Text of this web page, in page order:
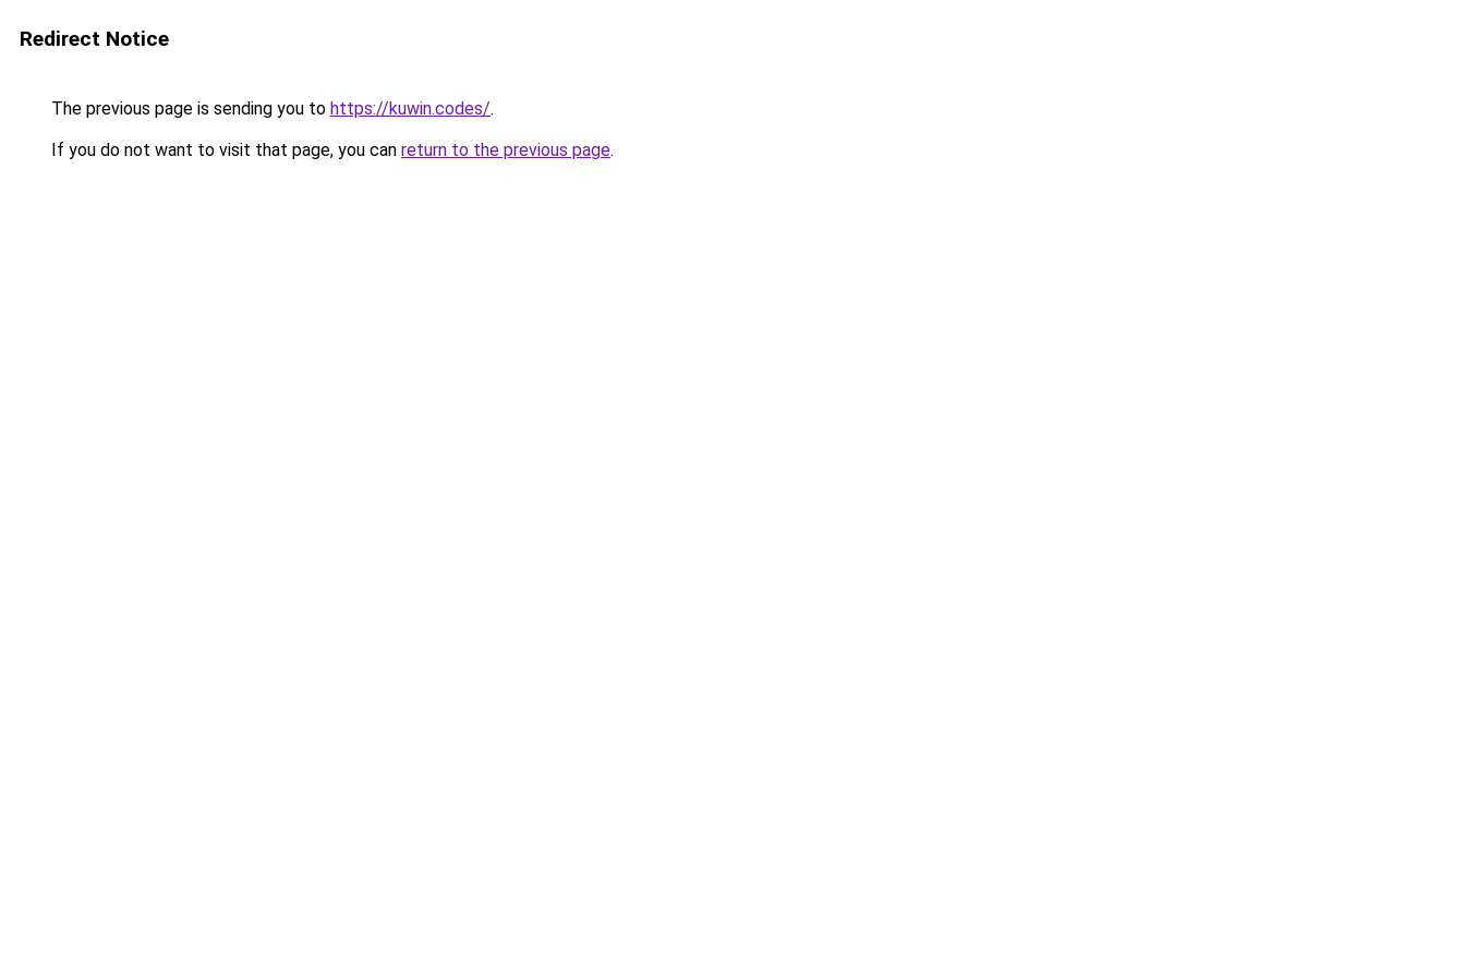
Redirect Notice
The previous page is sending you to https://kuwin.codes/.
If you do not want to visit that page, you can return to the previous page.